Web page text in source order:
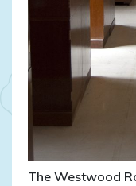
The Westwood